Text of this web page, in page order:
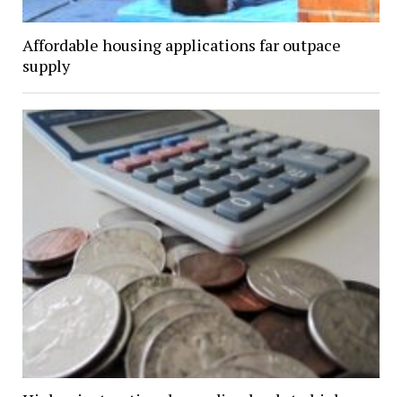
Affordable housing applications far outpace
supply